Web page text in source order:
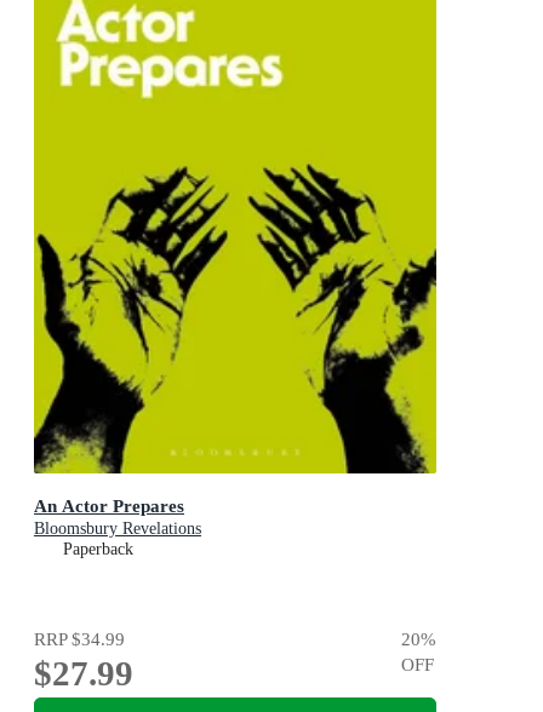
An Actor Prepares
Bloomsbury Revelations
Paperback
RRP$34.99
$27.99
20%
OFF